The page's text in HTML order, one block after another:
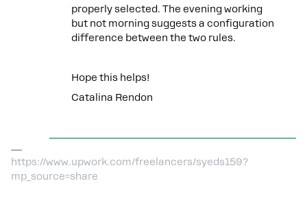
properly selected. The evening working
but not morning suggests a configuration
difference between the two rules.
Hope this helps!
Catalina Rendon
https://www.upwork.com/freelancers/syeds159?
mp_source=share